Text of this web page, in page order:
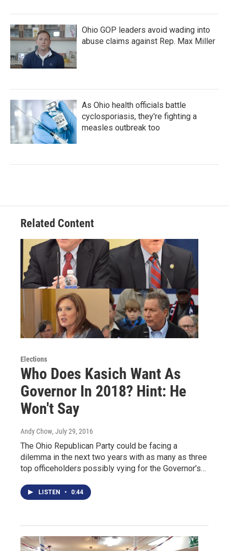
Ohio GOP leaders avoid wading into
abuse claims against Rep. Max Miller
As Ohio health officials battle
cyclosporiasis, they're fighting a
measles outbreak too
Related Content
Elections
Who Does Kasich Want As
Governor In 2018? Hint: He
Won't Say
Andy Chow, July 29, 2016
The Ohio Republican Party could be facing a
dilemma in the next two years with as many as three
top officeholders possibly vying for the Governor’s…
LISTEN • 0:44